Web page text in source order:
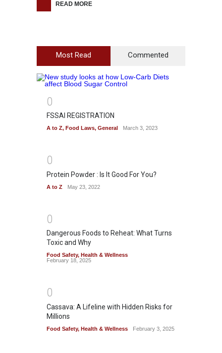
READ MORE
Most Read Commented
0
FSSAI REGISTRATION
A to Z, Food Laws, General March 3, 2023
0
Protein Powder : Is It Good For You?
A to Z May 23, 2022
0
Dangerous Foods to Reheat: What Turns
Toxic and Why
Food Safety, Health & Wellness
February 18, 2025
0
Cassava: A Lifeline with Hidden Risks for
Millions
Food Safety, Health & Wellness February 3, 2025